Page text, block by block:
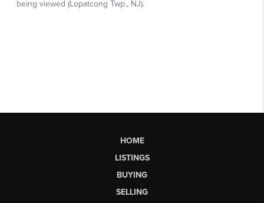
HOME
LISTINGS
BUYING
SELLING